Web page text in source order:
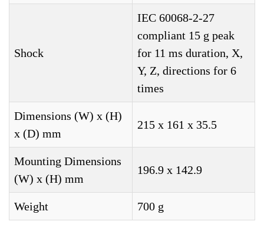
Shock
IEC 60068-2-27
compliant 15 g peak
for 11 ms duration, X,
Y, Z, directions for 6
times
Dimensions (W) x (H)
x (D) mm
215 x 161 x 35.5
Mounting Dimensions
(W) x (H) mm
196.9 x 142.9
Weight 700 g